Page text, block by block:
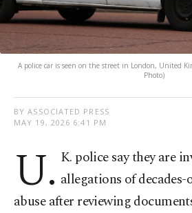
A police car is seen on the street in London, United
Photo)
BY ASSOCIATED PRESS
MAY 19, 2026 6:41 PM
U. K. police say they are
allegations of
abuse after reviewing